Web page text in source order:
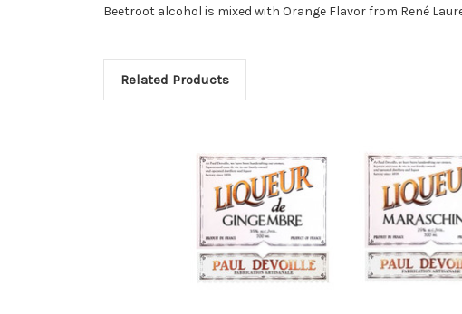
Beetroot alcohol is mixed with Orange Flavor from René
Related Products